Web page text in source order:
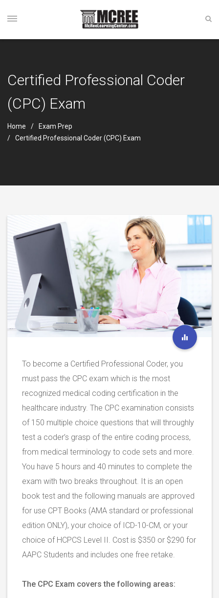
Certified Professional Coder
(CPC) Exam
Home
Exam Prep
Certified Professional Coder (CPC) Exam
To become a Certified Professional Coder, you
must pass the CPC exam which is the most
recognized medical coding certification in the
healthcare industry. The CPC examination consists
of 150 multiple choice questions that will throughly
test a coder’s grasp of the entire coding process,
from medical terminology to code sets and more.
You have 5 hours and 40 minutes to complete the
exam with two breaks throughout. It is an open
book test and the following manuals are approved
for use CPT Books (AMA standard or professional
edition ONLY), your choice of ICD-10-CM, or your
choice of HCPCS Level II. Cost is $350 or $290 for
AAPC Students and includes one free retake.
The CPC Exam covers the following areas: